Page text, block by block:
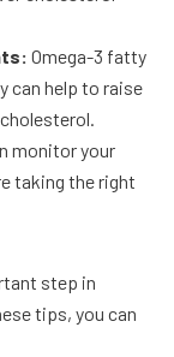
Omega-3 fatty
can help to raise
monitor your
taking the right
step in
tips, you can